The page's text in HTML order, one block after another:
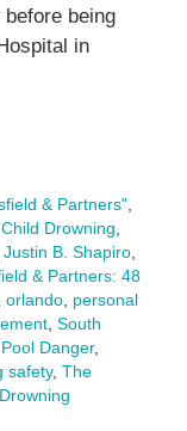
being
in
& Partners",
Child Drowning,
Justin B. Shapiro,
& Partners: 48
orlando, personal
, South
Danger,
safety, The